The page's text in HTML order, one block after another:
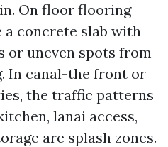
On floor flooring
a concrete slab with
uneven spots from
In canal-the front or
the traffic patterns
lanai access,
are splash zones.